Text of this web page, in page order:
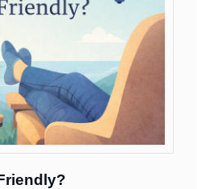
and
Intergenerational
Transmission